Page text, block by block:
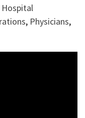
Hospital
, Physicians,